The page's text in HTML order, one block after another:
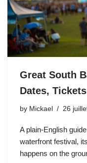
Great South
Dates,
by Mickael 26
A plain-English
waterfront festival,
happens on the